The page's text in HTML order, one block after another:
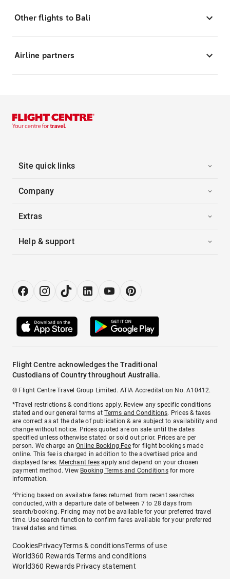
Other flights to Bali
Airline partners
Site quick links
Company
Extras
Help & support
Flight Centre acknowledges the Traditional
Custodians of Country throughout Australia.
© Flight Centre Travel Group Limited. ATIA Accreditation No. A10412.
*Travel restrictions & conditions apply. Review any specific conditions
stated and our general terms atTerms and Conditions. Prices & taxes
are correct as at the date of publication & are subject to availability and
change without notice. Prices quoted are on sale until the dates
specified unless otherwise stated or sold out prior. Prices are per
person. We charge anOnline Booking Feefor flight bookings made
online. This fee is charged in addition to the advertised price and
displayed fares. Merchant fees apply and depend on your chosen
payment method. View Booking Terms and Conditionsfor more
information.
^Pricing based on available fares returned from recent searches
conducted, with a departure date of between 7 to 28 days from
search/booking. Pricing may not be available for your preferred travel
time. Use search function to confirm fares available for your preferred
travel dates and times.
CookiesPrivacyTerms & conditionsTerms of use
World360 Rewards Terms and conditions
World360 Rewards Privacy statement